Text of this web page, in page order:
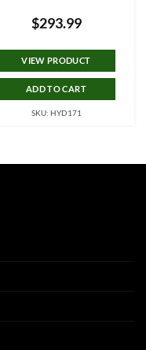
$293.99
VIEW PRODUCT
ADD TO CART
SKU: HYD171